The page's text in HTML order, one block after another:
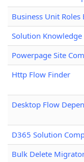
Business Unit Roles
Solution Knowledge
Powerpage Site
Http Flow Finder
Desktop Flow
D365 Solution
Bulk Delete